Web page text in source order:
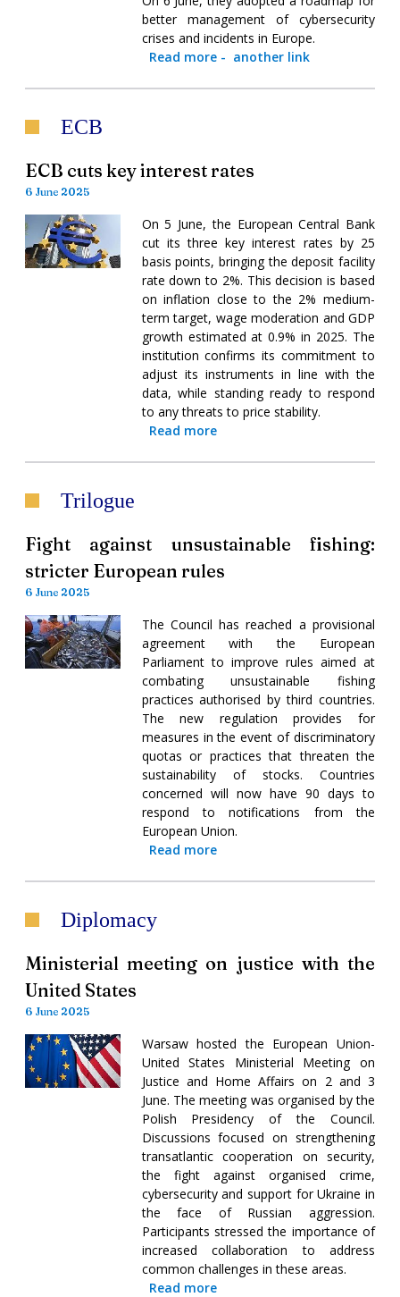
better management of cybersecurity
crises and incidents in Europe.
Read more- another link
ECB
ECB cuts key interest rates
6 June 2025
On 5 June, the European Central Bank
cut its three key interest rates by 25
basis points, bringing the deposit facility
rate down to 2%. This decision is based
on inflation close to the 2% medium-
term target, wage moderation and GDP
growth estimated at 0.9% in 2025. The
institution confirms its commitment to
adjust its instruments in line with the
data, while standing ready to respond
to any threats to price stability.
Read more
Trilogue
Fight against unsustainable fishing:
stricter European rules
6 June 2025
The Council has reached a provisional
agreement with the European
Parliament to improve rules aimed at
combating unsustainable fishing
practices authorised by third countries.
The new regulation provides for
measures in the event of discriminatory
quotas or practices that threaten the
sustainability of stocks. Countries
concerned will now have 90 days to
respond to notifications from the
European Union.
Read more
Diplomacy
Ministerial meeting on justice with the
United States
6 June 2025
Warsaw hosted the European Union-
United States Ministerial Meeting on
Justice and Home Affairs on 2 and 3
June. The meeting was organised by the
Polish Presidency of the Council.
Discussions focused on strengthening
transatlantic cooperation on security,
the fight against organised crime,
cybersecurity and support for Ukraine in
the face of Russian aggression.
Participants stressed the importance of
increased collaboration to address
common challenges in these areas.
Read more